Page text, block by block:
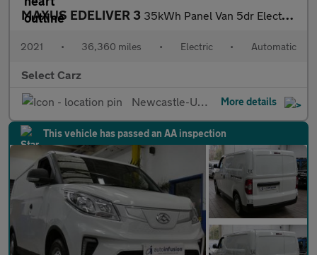
MAXUS EDELIVER 3 35kWh Panel Van 5dr Electric Auto FWD L1 (122 ps)
2021 • 36,360 miles • Electric • Automatic
Select Carz
Newcastle-Upon-Tyne
More details
This vehicle has passed an AA inspection